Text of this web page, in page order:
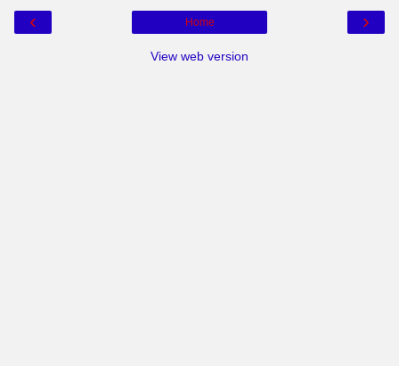
‹ ›
Home
View web version